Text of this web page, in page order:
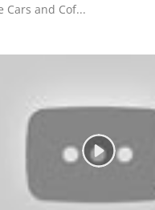
Cars and Cof...